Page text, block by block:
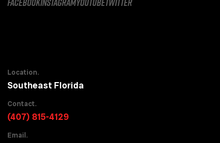
Location.
Southeast Florida
Contact.
(407) 815-4129
Email.